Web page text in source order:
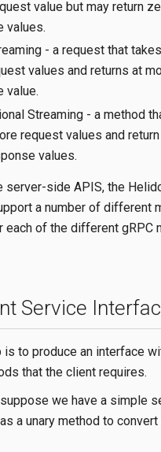
value but may return
values.
- a request that
values and returns at
value.
Streaming - a method
request values and
values.
server-side APIS, the
a number of different
each of the different gRPC
Service
is to produce an interface
that the client requires.
suppose we have a simple
a unary method to